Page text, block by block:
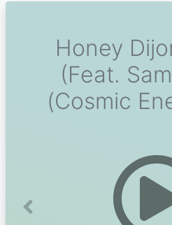
Honey
(Feat.
(Cosmic
Previous